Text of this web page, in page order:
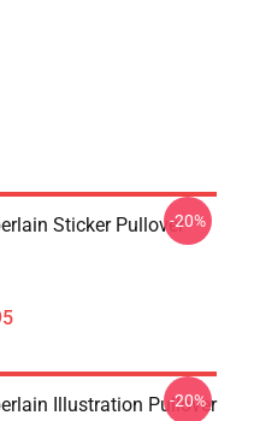
Sticker Pullover-20%
Illustration Pullover
-20%